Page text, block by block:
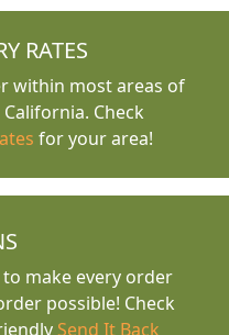
RATES
within most areas of
Check
for your area!
make every order
possible! Check
Send It Back